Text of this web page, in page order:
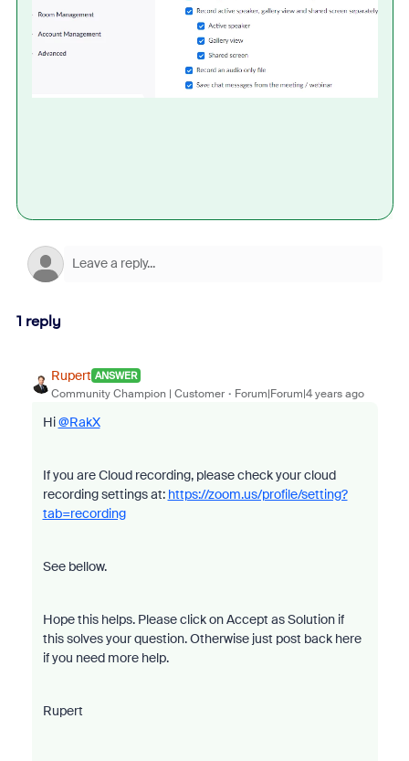
1 reply
Rupert ANSWER
Community Champion | Customer Forum|Forum|4 years ago
Hi@RakX
If you are Cloud recording, please check your cloud
recording settings at: https://zoom.us/profile/setting?
tab=recording
See bellow.
Hope this helps. Please click on Accept as Solution if
this solves your question. Otherwise just post back here
if you need more help.
Rupert